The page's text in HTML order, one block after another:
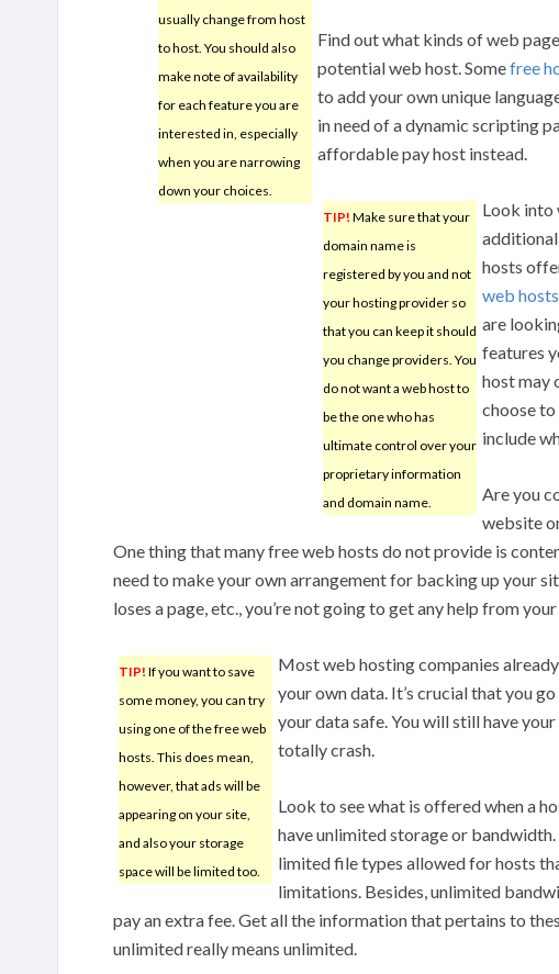
usually change from host
to host. You should also
make note of availability
for each feature you are
interested in, especially
when you are narrowing
down your choices.
Find out what kinds of web
potential web host. Somefree
to add your own unique
in need of a dynamic scripting
affordable pay host instead.
TIP! Make sure that your
domain name is
registered by you and not
your hosting provider so
that you can keep it should
you change providers. You
do not want a web host to
be the one who has
ultimate control over your
proprietary information
and domain name.
Look into
hosts
web hosts
are
features
host may
choose
include
Are you
website
One thing that many free web hosts do not provide is
need to make your own arrangement for backing up your
loses a page, etc., you’re not going to get any help from
TIP! If you want to save
some money, you can try
using one of the free web
hosts. This does mean,
however, that ads will be
appearing on your site,
and also your storage
space will be limited too.
Most web hosting companies
your own data. It’s crucial that you
your data safe. You will still have
totally crash.
Look to see what is offered when a
have unlimited storage or
limited file types allowed for hosts
limitations. Besides, unlimited
pay an extra fee. Get all the information that pertains to
unlimited really means unlimited.